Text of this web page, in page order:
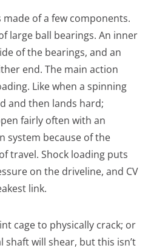
made of a few components.
large ball bearings. An inner
of the bearings, and an
end. The main action
Like when a spinning
and then lands hard;
fairly often with an
system because of the
travel. Shock loading puts
on the driveline, and CV
link.
cage to physically crack; or
shaft will shear, but this isn’t